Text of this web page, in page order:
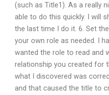
(such as Title1). As a really
able to do this quickly. I will
the last time I do it. 6. Set
your own role as needed. I
wanted the role to read and
relationship you created for
what I discovered was
and that caused the title to